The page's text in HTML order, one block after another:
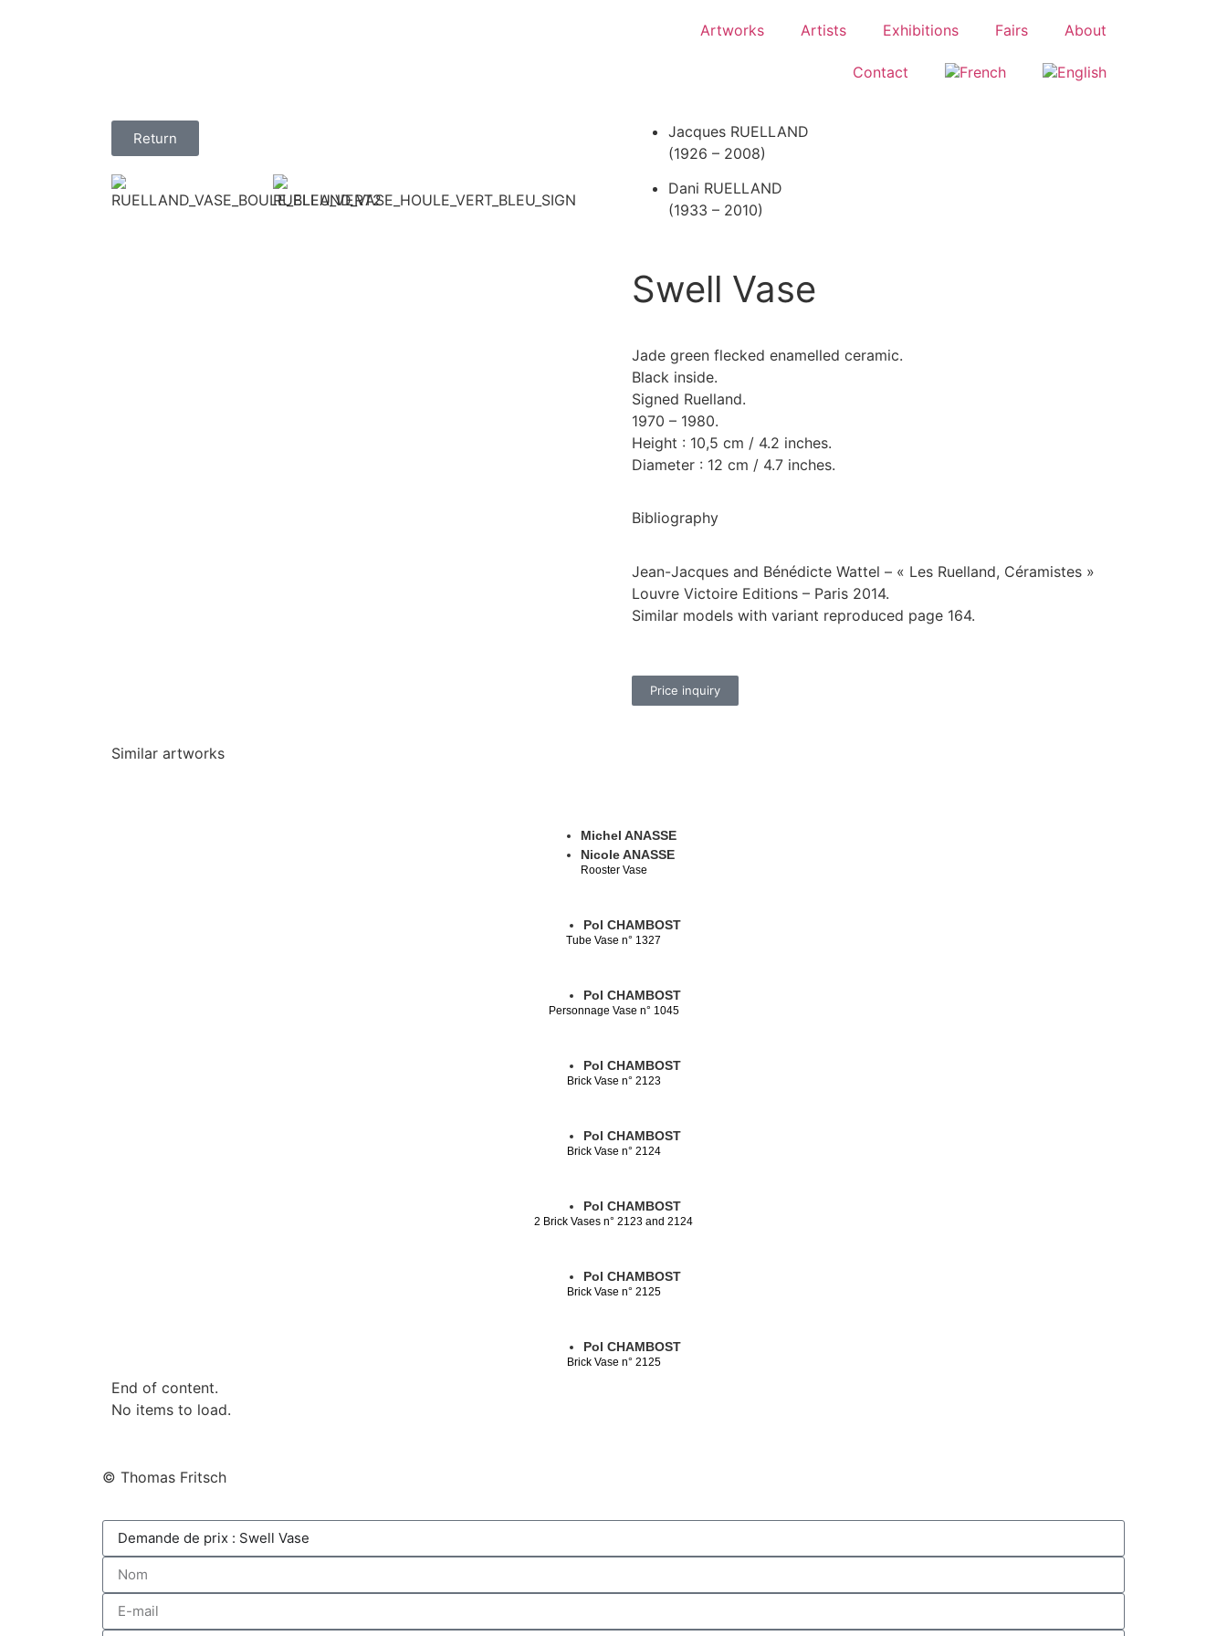
Artworks Artists Exhibitions Fairs About
Contact
Return
Jacques RUELLAND
(1926 – 2008)
Dani RUELLAND
(1933 – 2010)
Swell Vase
Jade green flecked enamelled ceramic.
Black inside.
Signed Ruelland.
1970 – 1980.
Height : 10,5 cm / 4.2 inches.
Diameter : 12 cm / 4.7 inches.
Bibliography
Jean-Jacques and Bénédicte Wattel – « Les Ruelland, Céramistes »
Louvre Victoire Editions – Paris 2014.
Similar models with variant reproduced page 164.
Price inquiry
Similar artworks
Michel ANASSE
Nicole ANASSE
Rooster Vase
Pol CHAMBOST
Tube Vase n° 1327
Pol CHAMBOST
Personnage Vase n° 1045
Pol CHAMBOST
Brick Vase n° 2123
Pol CHAMBOST
Brick Vase n° 2124
Pol CHAMBOST
2 Brick Vases n° 2123 and 2124
Pol CHAMBOST
Brick Vase n° 2125
Pol CHAMBOST
Brick Vase n° 2125
End of content.
No items to load.
© Thomas Fritsch